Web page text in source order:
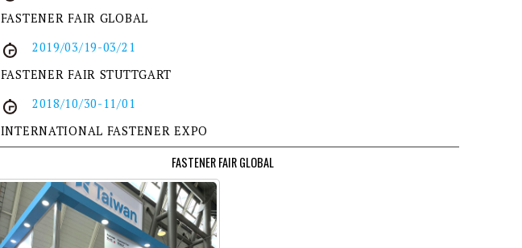
FASTENER FAIR GLOBAL
2019/03/19-03/21
FASTENER FAIR STUTTGART
2018/10/30-11/01
INTERNATIONAL FASTENER EXPO
FASTENER FAIR GLOBAL